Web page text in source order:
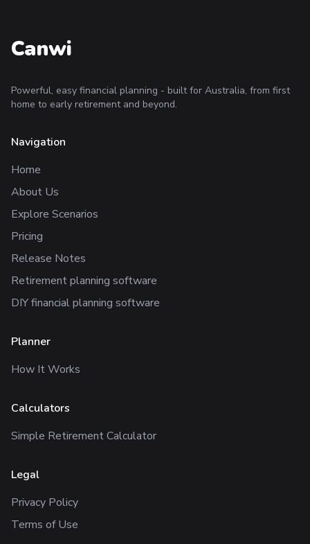
Canwi
Powerful, easy financial planning - built for Australia, from first
home to early retirement and beyond.
Navigation
Home
About Us
Explore Scenarios
Pricing
Release Notes
Retirement planning software
DIY financial planning software
Planner
How It Works
Calculators
Simple Retirement Calculator
Legal
Privacy Policy
Terms of Use